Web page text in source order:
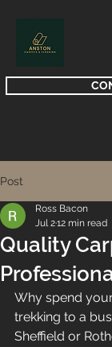
Post
Quality
Ross Bacon
Jul 212 min read
Why spend
trekking to a
Sheffield or